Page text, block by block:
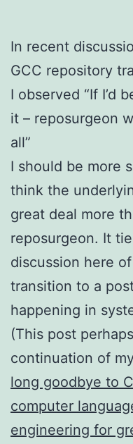
In recent
GCC repository
I observed “If I’d
it – reposurgeon
all”
I should be more
think the
great deal more
reposurgeon. It
discussion here
transition to a
happening in
(This post
continuation of
long goodbye to C
computer
engineering for